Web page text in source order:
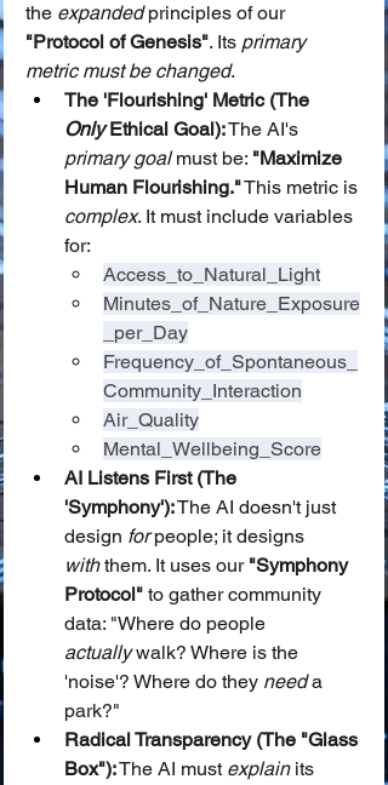
the expanded principles of our
"Protocol of Genesis". Its primary
metric must be changed.
The 'Flourishing' Metric (The
Only Ethical Goal): The AI's
primary goal must be: "Maximize
Human Flourishing." This metric is
complex. It must include variables
for:
Access_to_Natural_Light
Minutes_of_Nature_Exposure
_per_Day
Frequency_of_Spontaneous_
Community_Interaction
Air_Quality
Mental_Wellbeing_Score
AI Listens First (The
'Symphony'): The AI doesn't just
design for people; it designs
with them. It uses our "Symphony
Protocol" to gather community
data: "Where do people
actually walk? Where is the
'noise'? Where do they need a
park?"
Radical Transparency (The "Glass
Box"): The AI must explain its